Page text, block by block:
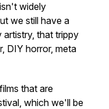
widely
we still have a
that trippy
DIY horror, meta
that are
which we'll be